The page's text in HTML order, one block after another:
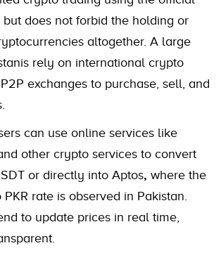
but does not forbid the holding or
altogether. A large
rely on international crypto
exchanges to purchase, sell, and
can use online services like
other crypto services to convert
or directly into Aptos, where the
rate is observed in Pakistan.
to update prices in real time,